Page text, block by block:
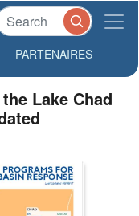
PARTENAIRES
Lake Chad